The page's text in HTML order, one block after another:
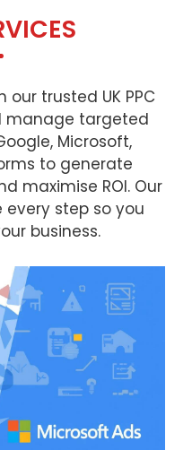
our trusted UK PPC
manage targeted
Microsoft,
to generate
maximise ROI. Our
step so you
business.